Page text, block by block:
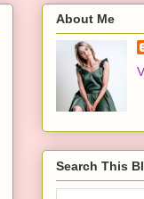
About Me
Search This